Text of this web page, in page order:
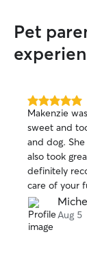
Pet
5.0
out
of
5
stars
Makenzie
sweet and
and dog.
also took
definitely
care of your
Aug 5